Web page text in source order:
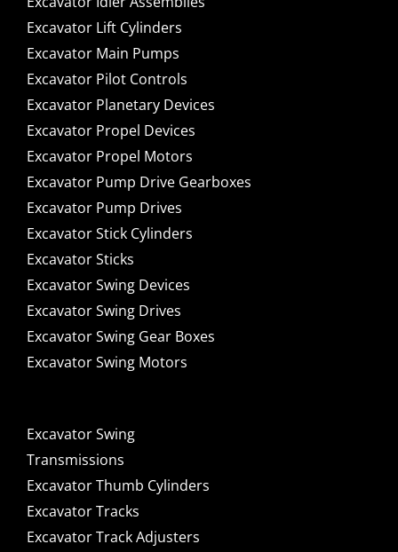
Excavator Lift Cylinders
Excavator Main Pumps
Excavator Pilot Controls
Excavator Planetary Devices
Excavator Propel Devices
Excavator Propel Motors
Excavator Pump Drive Gearboxes
Excavator Pump Drives
Excavator Stick Cylinders
Excavator Sticks
Excavator Swing Devices
Excavator Swing Drives
Excavator Swing Gear Boxes
Excavator Swing Motors
Excavator Swing
Transmissions
Excavator Thumb Cylinders
Excavator Tracks
Excavator Track Adjusters